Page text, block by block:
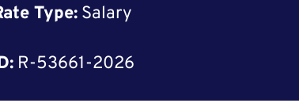
Type: Salary
R-53661-2026